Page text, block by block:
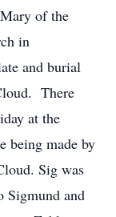
of the
in
and burial
There
at the
being made by
Sig was
Sigmund and